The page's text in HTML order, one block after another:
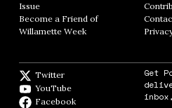
Issue
Become a Friend of
Willamette Week Opens in new
Twitter
YouTube
Facebook
Get